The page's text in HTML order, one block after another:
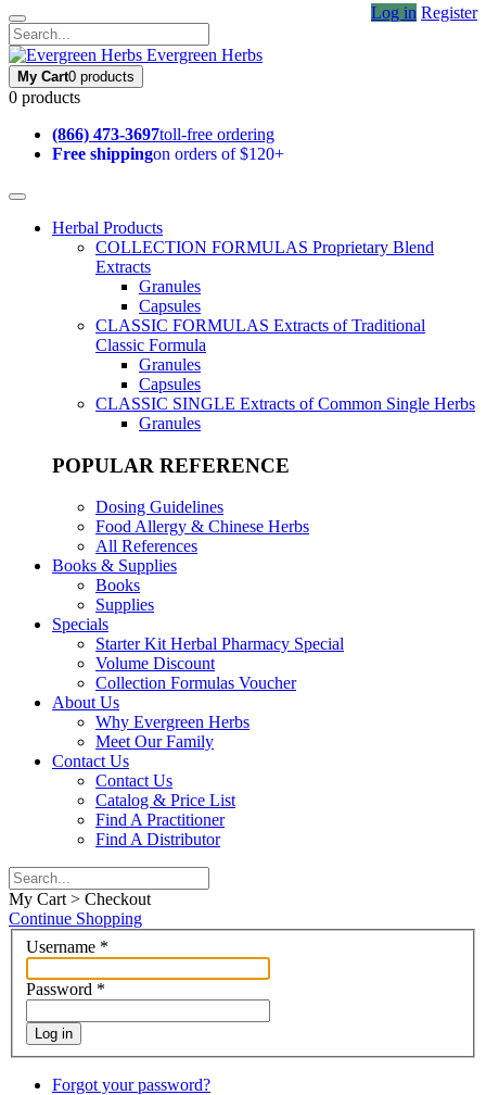
Log in Register
Evergreen Herbs
My Cart0 products
0 products
(866) 473-3697toll-free ordering
Free shippingon orders of $120+
Herbal Products
COLLECTION FORMULAS Proprietary Blend
Extracts
Granules
Capsules
CLASSIC FORMULAS Extracts of Traditional
Classic Formula
Granules
Capsules
CLASSIC SINGLE Extracts of Common Single Herbs
Granules
POPULAR REFERENCE
Dosing Guidelines
Food Allergy & Chinese Herbs
All References
Books & Supplies
Books
Supplies
Specials
Starter Kit Herbal Pharmacy Special
Volume Discount
Collection Formulas Voucher
About Us
Why Evergreen Herbs
Meet Our Family
Contact Us
Contact Us
Catalog & Price List
Find A Practitioner
Find A Distributor
My Cart > Checkout
Continue Shopping
Username *
Password *
Log in
Forgot your password?